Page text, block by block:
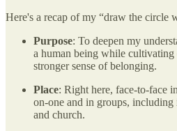
Here's a recap of my “draw the circle
Purpose: To deepen my
a human being while cultivating
stronger sense of belonging.
Place: Right here, face-to-face
on-one and in groups,
and church.